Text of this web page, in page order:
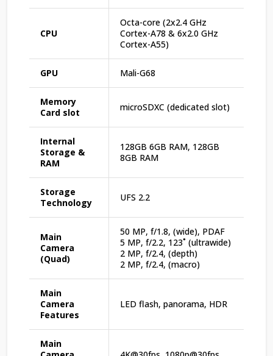
CPU
Octa-core (2x2.4 GHz
Cortex-A78 & 6x2.0 GHz
Cortex-A55)
GPU Mali-G68
Memory
Card slot
microSDXC (dedicated slot)
Internal
Storage &
RAM
128GB 6GB RAM, 128GB
8GB RAM
Storage
Technology
UFS 2.2
Main
Camera
(Quad)
50 MP, f/1.8, (wide), PDAF
5 MP, f/2.2, 123˚ (ultrawide)
2 MP, f/2.4, (depth)
2 MP, f/2.4, (macro)
Main
Camera
Features
LED flash, panorama, HDR
Main